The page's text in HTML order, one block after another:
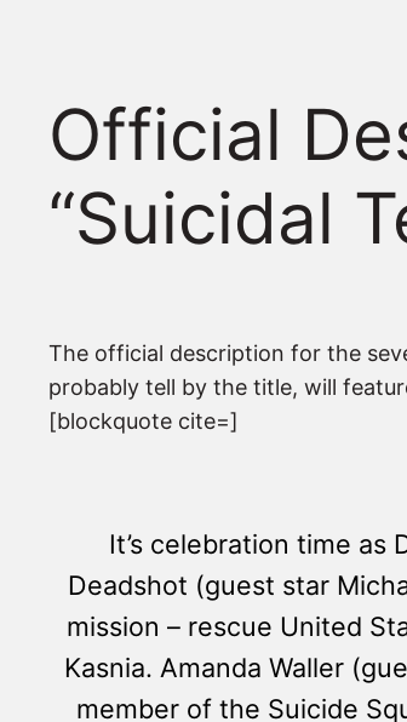
Official
“Suicidal
The official description for the
probably tell by the title, will
[blockquote cite=]
It’s celebration time as
Deadshot (guest star
mission – rescue United
Kasnia. Amanda Waller
member of the Suicide